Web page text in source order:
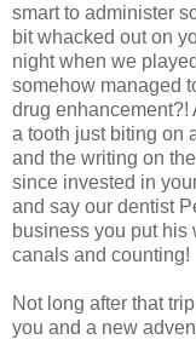
smart to administer
bit whacked out on
night when we
somehow managed
drug enhancement?!
a tooth just biting on
and the writing on
since invested in
and say our dentist
business you put his
canals and counting!
Not long after that
you and a new